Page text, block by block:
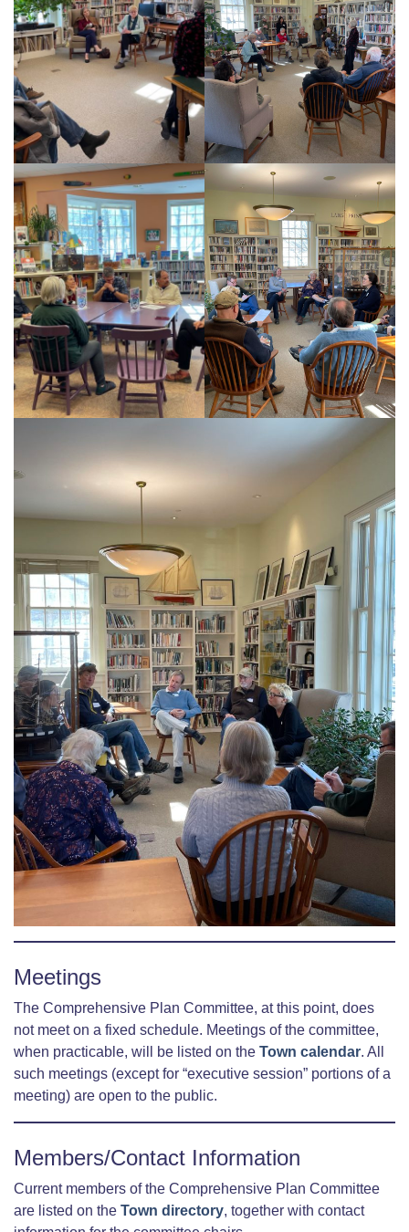
Meetings
The Comprehensive Plan Committee, at this point, does
not meet on a fixed schedule. Meetings of the committee,
when practicable, will be listed on the Town calendar. All
such meetings (except for “executive session” portions of a
meeting) are open to the public.
Members/Contact Information
Current members of the Comprehensive Plan Committee
are listed on the Town directory, together with contact